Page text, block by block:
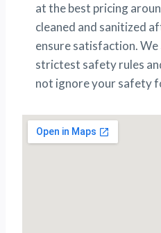
at the best pricing
cleaned and sanitized
ensure satisfaction.
strictest safety rules
not ignore your safety